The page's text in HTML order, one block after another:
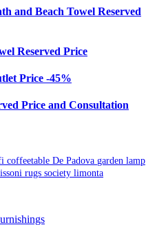
and Beach Towel Reserved
Reserved Price
Price -45%
Price and Consultation
coffeetable De Padova garden lamp
rugs society limonta